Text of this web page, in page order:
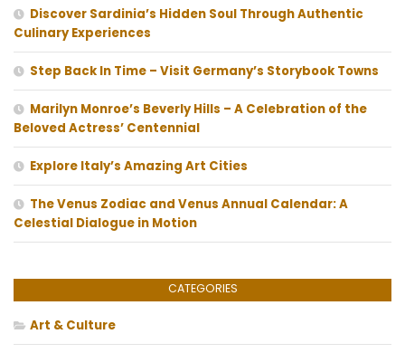
Discover Sardinia’s Hidden Soul Through Authentic
Culinary Experiences
Step Back In Time – Visit Germany’s Storybook Towns
Marilyn Monroe’s Beverly Hills – A Celebration of the
Beloved Actress’ Centennial
Explore Italy’s Amazing Art Cities
The Venus Zodiac and Venus Annual Calendar: A
Celestial Dialogue in Motion
CATEGORIES
Art & Culture